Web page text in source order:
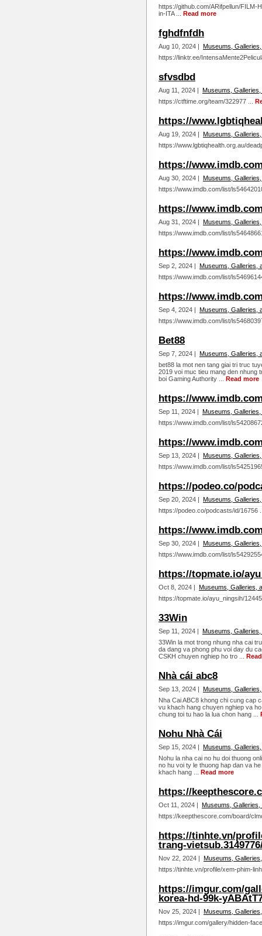
https://github.com/ARifpellun/FILM-
in-ITA ... Read more
fghdfnfdh
Aug 10, 2024 | Museums,
https://linktr.ee/
sfvsdbd
Aug 11, 2024 | Museums,
https://ctftime.org/team/322977 ...
https://
Aug 19, 2024 | Museums,
https://www.lgbtiqhealth.org.au/
https://
Aug 30, 2024 | Museums,
https://www.imdb.com/list/
https://
Aug 31, 2024 | Museums,
https://www.imdb.com/list/
https://
Sep 2, 2024 | Museums, Galleries,
https://www.imdb.com/list/
https://
Sep 4, 2024 | Museums, Galleries,
https://www.imdb.com/list/
Bet88
Sep 7, 2024 | Museums, Galleries,
bet88 la mot nen tang giai tri truc
2019 voi muc tieu mang den nhung
boi Gaming Authority ... Read more
https://
Sep 11, 2024 | Museums,
https://www.imdb.com/list/
https://
Sep 13, 2024 | Museums,
https://www.imdb.com/list/
https://podeo.co/
Sep 20, 2024 | Museums,
https://podeo.co/podcasts/id/16756
https://
Sep 30, 2024 | Museums,
https://www.imdb.com/list/
https://topmate.io/
Oct 8, 2024 | Museums, Galleries,
https://topmate.io/ayu_ningsih/
33Win
Sep 11, 2024 | Museums,
33Win la mot trong nhung nha cai
da dang va phong phu voi day du
CSKH chuyen nghiep ho tro ...
Nhà cái abc8
Sep 13, 2024 | Museums,
Nha Cai ABC8 khong chi cung cap
vu khach hang chuyen nghiep va
chung toi tu hao la lua chon hang ...
Nohu Nhà Cái
Sep 15, 2024 | Museums,
Nohu la nha cai no hu doi thuong
no hu voi ty le thuong hap dan va
khach hang ... Read more
https://
Oct 11, 2024 | Museums,
https://keepthescore.com/board/
https://tinhte.vn/
trang-
Nov 22, 2024 | Museums,
https://tinhte.vn/profile/xem-phim-
https://imgur.com/
korea-hd-99k-
Nov 25, 2024 | Museums,
https://imgur.com/gallery/hidden-